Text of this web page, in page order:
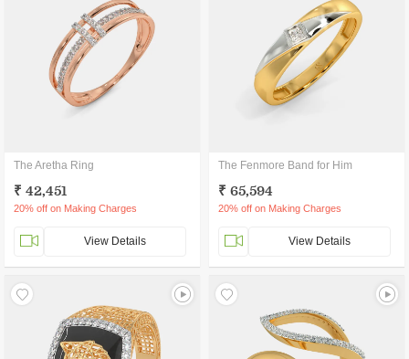
The Aretha Ring
₹ 42,451
20% off on Making Charges
View Details
The Fenmore Band for Him
₹ 65,594
20% off on Making Charges
View Details